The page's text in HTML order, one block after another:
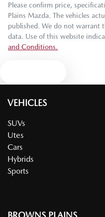
Please confirm price,
Plains Mazda . The vehicles
published. We do not warrant
data. Use of this website
and Conditions.
VEHICLES
SUVs
Utes
Cars
Hybrids
Sports